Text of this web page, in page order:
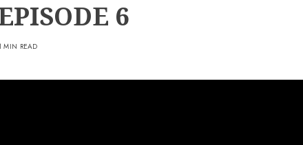
6
MIN READ